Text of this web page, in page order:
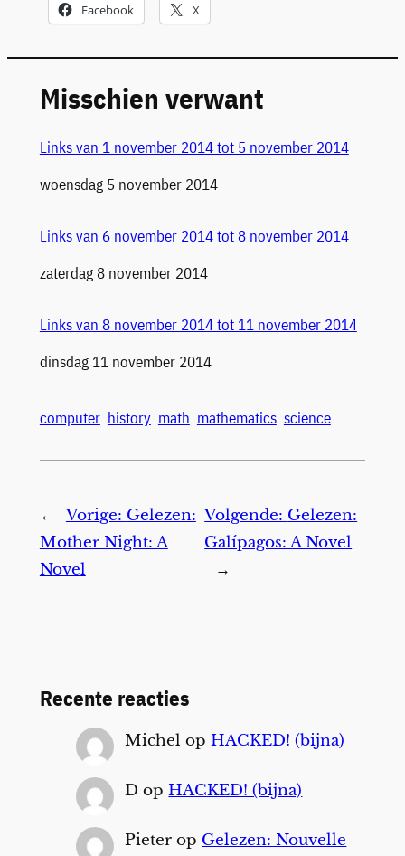
Facebook X
Misschien verwant
Links van 1 november 2014 tot 5 november 2014
Datum
woensdag 5 november 2014
Links van 6 november 2014 tot 8 november 2014
Datum
zaterdag 8 november 2014
Links van 8 november 2014 tot 11 november 2014
Datum
dinsdag 11 november 2014
computer history math mathematics science
← Vorige: Gelezen:
Mother Night: A
Novel
Volgende: Gelezen:
Galípagos: A Novel
→
Recente reacties
Michel opHACKED! (bijna)
D opHACKED! (bijna)
Pieter op Gelezen: Nouvelle